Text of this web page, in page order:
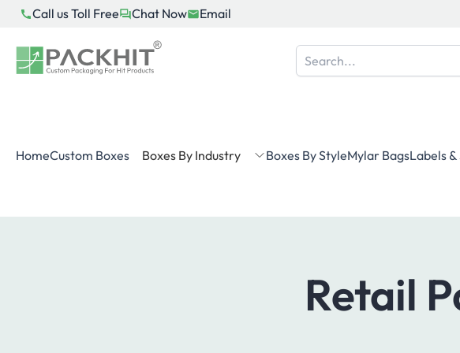
Skip
content
Call us Toll Free Chat Now Email
HomeCustom Boxes Boxes By Industry Boxes By StyleMylar BagsLabels
Retail